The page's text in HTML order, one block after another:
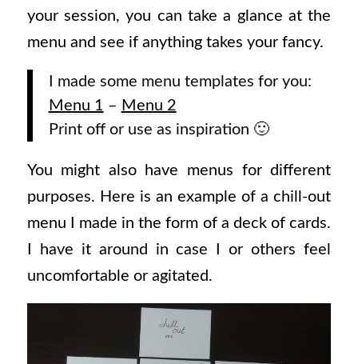
your session, you can take a glance at the
menu and see if anything takes your fancy.
I made some menu templates for you:
Menu 1 – Menu 2
Print off or use as inspiration 🙂
You might also have menus for different
purposes. Here is an example of a chill-out
menu I made in the form of a deck of cards.
I have it around in case I or others feel
uncomfortable or agitated.